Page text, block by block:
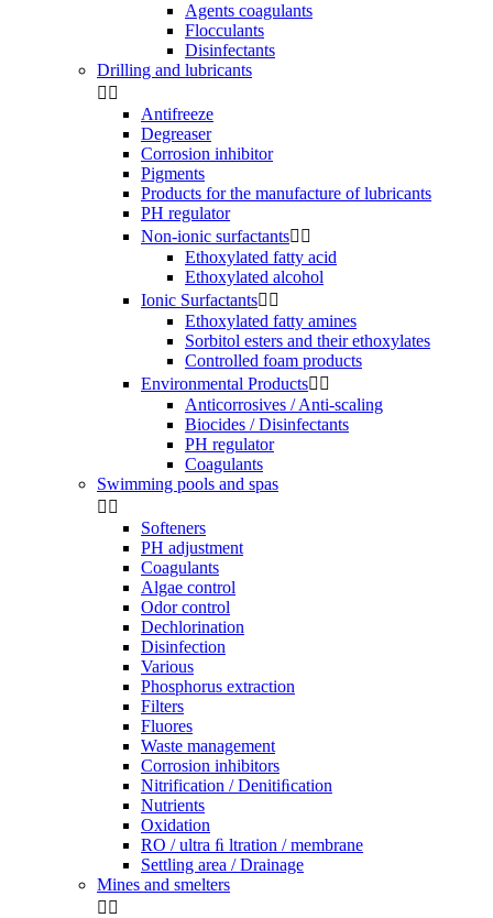
Agents coagulants
Flocculants
Disinfectants
Drilling and lubricants
 
Antifreeze
Degreaser
Corrosion inhibitor
Pigments
Products for the manufacture of lubricants
PH regulator
Non-ionic surfactants 
Ethoxylated fatty acid
Ethoxylated alcohol
Ionic Surfactants 
Ethoxylated fatty amines
Sorbitol esters and their ethoxylates
Controlled foam products
Environmental Products 
Anticorrosives / Anti-scaling
Biocides / Disinfectants
PH regulator
Coagulants
Swimming pools and spas
 
Softeners
PH adjustment
Coagulants
Algae control
Odor control
Dechlorination
Disinfection
Various
Phosphorus extraction
Filters
Fluores
Waste management
Corrosion inhibitors
Nitrification / Denitiﬁcation
Nutrients
Oxidation
RO / ultra ﬁ ltration / membrane
Settling area / Drainage
Mines and smelters
 